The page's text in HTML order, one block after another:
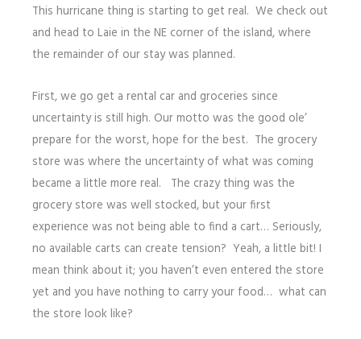
This hurricane thing is starting to get real. We check out
and head to Laie in the NE corner of the island, where
the remainder of our stay was planned.
First, we go get a rental car and groceries since
uncertainty is still high. Our motto was the good ole’
prepare for the worst, hope for the best. The grocery
store was where the uncertainty of what was coming
became a little more real. The crazy thing was the
grocery store was well stocked, but your first
experience was not being able to find a cart… Seriously,
no available carts can create tension? Yeah, a little bit! I
mean think about it; you haven’t even entered the store
yet and you have nothing to carry your food… what can
the store look like?